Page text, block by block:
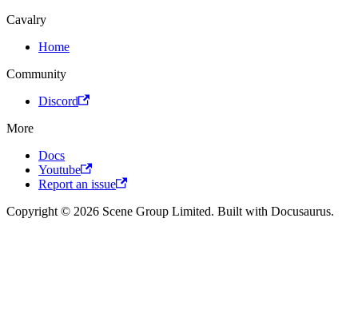
Cavalry
Home
Community
Discord
More
Docs
Youtube
Report an issue
Copyright © 2026 Scene Group Limited. Built with Docusaurus.